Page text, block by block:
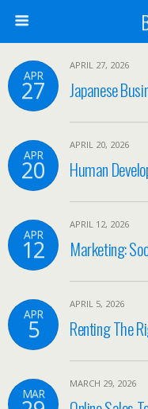
APR
27
APRIL 27, 2026
Japanese
APR
20
APRIL 20, 2026
Human
APR
12
APRIL 12, 2026
Marketing:
APR
5
APRIL 5, 2026
Renting The
MAR
MARCH 29, 2026